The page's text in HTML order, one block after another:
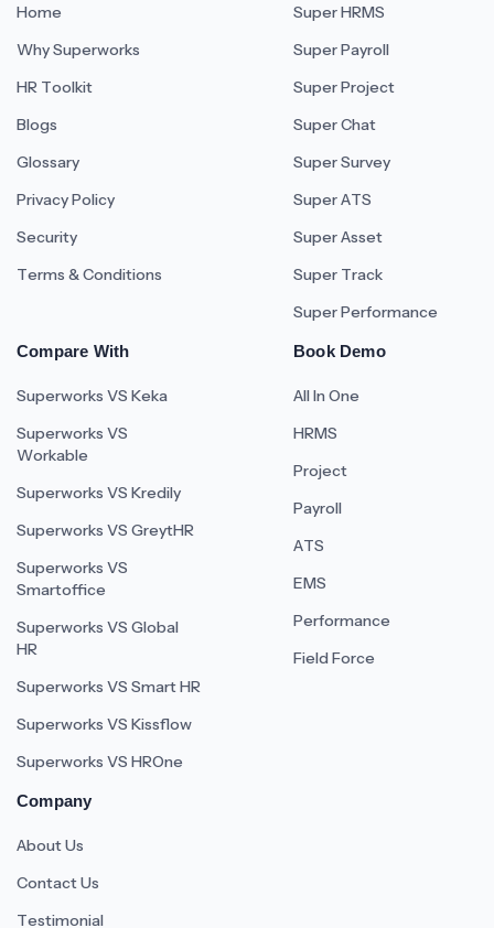
Home
Why Superworks
HR Toolkit
Blogs
Glossary
Privacy Policy
Security
Terms & Conditions
Super HRMS
Super Payroll
Super Project
Super Chat
Super Survey
Super ATS
Super Asset
Super Track
Super Performance
Compare With
Superworks VS Keka
Superworks VS
Workable
Superworks VS Kredily
Superworks VS GreytHR
Superworks VS
Smartoffice
Superworks VS Global
HR
Superworks VS Smart HR
Superworks VS Kissflow
Superworks VS HROne
Book Demo
All In One
HRMS
Project
Payroll
ATS
EMS
Performance
Field Force
Company
About Us
Contact Us
Testimonial